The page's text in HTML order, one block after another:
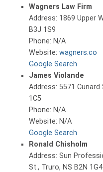
Wagners Law Firm
Address: 1869 Upper
B3J 1S9
Phone: N/A
Website: wagners.co
Google Search
James Violande
Address: 5571
1C5
Phone: N/A
Website: N/A
Google Search
Ronald Chisholm
Address: Sun
St., Truro, NS B2N 1G4